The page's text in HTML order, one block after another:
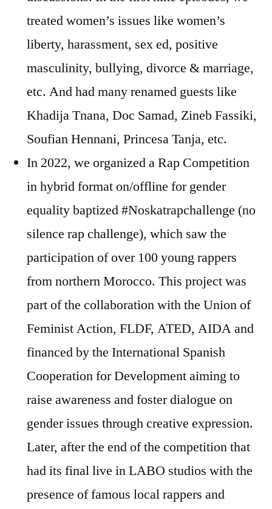
treated women’s issues like women’s
liberty, harassment, sex ed, positive
masculinity, bullying, divorce & marriage,
etc. And had many renamed guests like
Khadija Tnana, Doc Samad, Zineb Fassiki,
Soufian Hennani, Princesa Tanja, etc.
In 2022, we organized a Rap Competition
in hybrid format on/offline for gender
equality baptized #Noskatrapchallenge (no
silence rap challenge), which saw the
participation of over 100 young rappers
from northern Morocco. This project was
part of the collaboration with the Union of
Feminist Action, FLDF, ATED, AIDA and
financed by the International Spanish
Cooperation for Development aiming to
raise awareness and foster dialogue on
gender issues through creative expression.
Later, after the end of the competition that
had its final live in LABO studios with the
presence of famous local rappers and